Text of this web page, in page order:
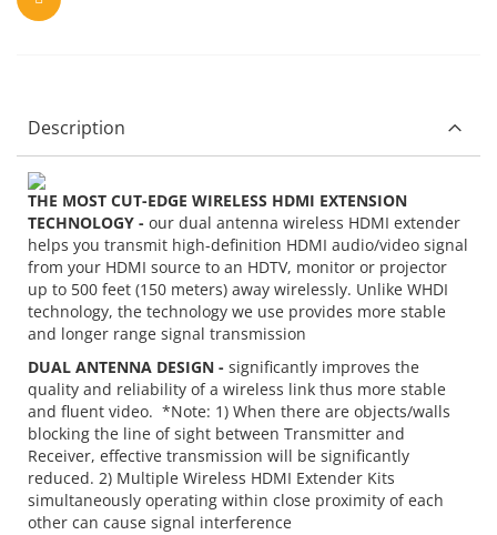
Description
THE MOST CUT-EDGE WIRELESS HDMI EXTENSION
TECHNOLOGY - our dual antenna wireless HDMI extender
helps you transmit high-definition HDMI audio/video signal
from your HDMI source to an HDTV, monitor or projector
up to 500 feet (150 meters) away wirelessly. Unlike WHDI
technology, the technology we use provides more stable
and longer range signal transmission
DUAL ANTENNA DESIGN - significantly improves the
quality and reliability of a wireless link thus more stable
and fluent video. *Note: 1) When there are objects/walls
blocking the line of sight between Transmitter and
Receiver, effective transmission will be significantly
reduced. 2) Multiple Wireless HDMI Extender Kits
simultaneously operating within close proximity of each
other can cause signal interference